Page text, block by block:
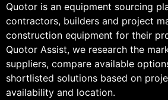
Quotor is an equipment sourcing
contractors, builders and project
construction equipment for their
Quotor Assist, we research the
suppliers, compare available
shortlisted solutions based on
availability and location.